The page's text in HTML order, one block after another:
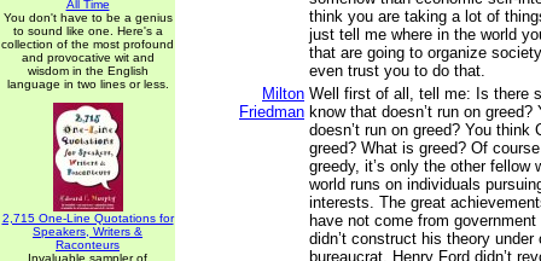
All Time
You don't have to be a genius
to sound like one. Here's a
collection of the most profound
and provocative wit and
wisdom in the English
language in two lines or less.
2,715 One-Line Quotations for
Speakers, Writers &
Raconteurs
Invaluable sampler of
think you are taking a lot of
just tell me where in the world
that are going to organize
even trust you to do that.
Milton
Friedman
Well first of all, tell me: Is there
know that doesn’t run on
doesn’t run on greed? You think
greed? What is greed? Of
greedy, it’s only the other fellow
world runs on individuals
interests. The great
have not come from
didn’t construct his theory under
bureaucrat. Henry Ford didn’t